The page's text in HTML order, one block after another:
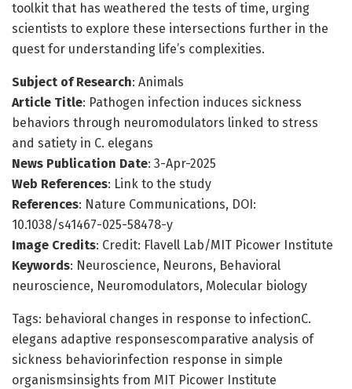
toolkit that has weathered the tests of time, urging
scientists to explore these intersections further in the
quest for understanding life’s complexities.
Subject of Research: Animals
Article Title: Pathogen infection induces sickness
behaviors through neuromodulators linked to stress
and satiety in C. elegans
News Publication Date: 3-Apr-2025
Web References: Link to the study
References: Nature Communications, DOI:
10.1038/s41467-025-58478-y
Image Credits: Credit: Flavell Lab/MIT Picower Institute
Keywords: Neuroscience, Neurons, Behavioral
neuroscience, Neuromodulators, Molecular biology
Tags: behavioral changes in response to infectionC.
elegans adaptive responsescomparative analysis of
sickness behaviorinfection response in simple
organismsinsights from MIT Picower Institute